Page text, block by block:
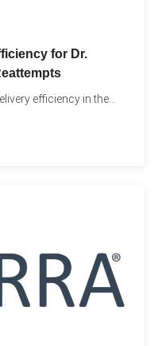
for Dr.
efficiency in the...